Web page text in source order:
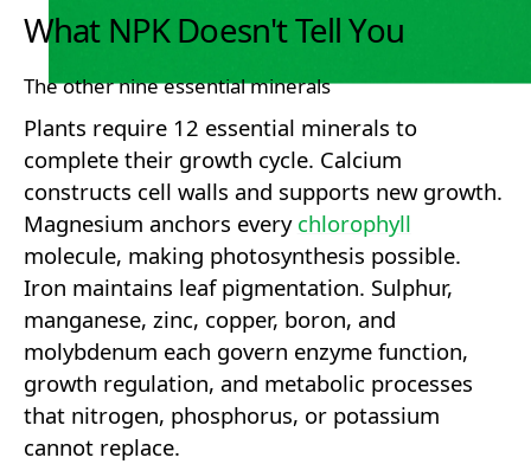
What NPK Doesn't Tell You
The other nine essential minerals
Plants require 12 essential minerals to
complete their growth cycle. Calcium
constructs cell walls and supports new growth.
Magnesium anchors every chlorophyll
molecule, making photosynthesis possible.
Iron maintains leaf pigmentation. Sulphur,
manganese, zinc, copper, boron, and
molybdenum each govern enzyme function,
growth regulation, and metabolic processes
that nitrogen, phosphorus, or potassium
cannot replace.